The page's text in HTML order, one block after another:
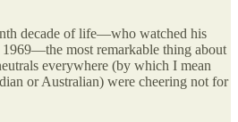
decade of life—who watched his
1969—the most remarkable thing about
everywhere (by which I mean
or Australian) were cheering not for